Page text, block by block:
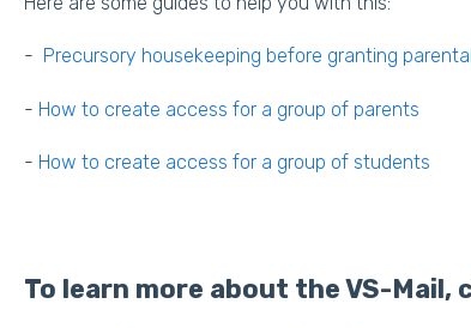
- Precursory housekeeping before granting
- How to create access for a group of parents
- How to create access for a group of students
To learn more about the VS-